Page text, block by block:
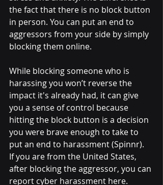
the fact that there is no block button
in person. You can put an end to
aggressors from your side by simply
blocking them online.
While blocking someone who is
harassing you won’t reverse the
impact it's already had, it can give
you a sense of control because
hitting the block button is a decision
you were brave enough to take to
put an end to harassment (Spinnr).
If you are from the United States,
after blocking the aggressor, you can
report cyber harassment here.